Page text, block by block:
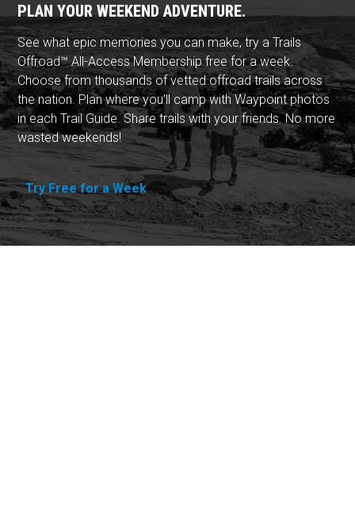
PLAN YOUR WEEKEND ADVENTURE.
See what epic memories you can make, try a Trails
Offroad™ All-Access Membership free for a week.
Choose from thousands of vetted offroad trails across
the nation. Plan where you'll camp with Waypoint photos
in each Trail Guide. Share trails with your friends. No more
wasted weekends!
Try Free for a Week